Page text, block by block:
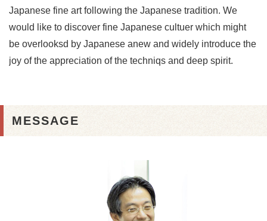
Japanese fine art following the Japanese tradition. We
would like to discover fine Japanese cultuer which might
be overlooksd by Japanese anew and widely introduce the
joy of the appreciation of the techniqs and deep spirit.
MESSAGE